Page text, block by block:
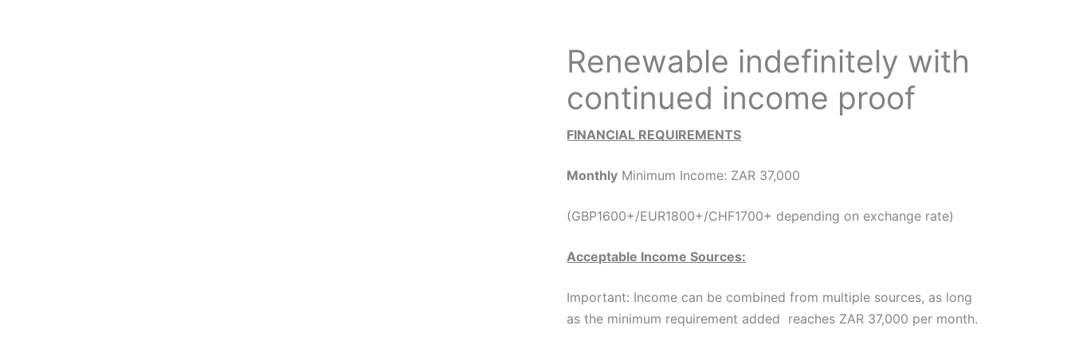
Renewable indefinitely with
continued income proof
FINANCIAL REQUIREMENTS
Monthly Minimum Income: ZAR 37,000
(GBP1600+/EUR1800+/CHF1700+ depending on exchange rate)
Acceptable Income Sources:
Important: Income can be combined from multiple sources, as long
as the minimum requirement added reaches ZAR 37,000 per month.